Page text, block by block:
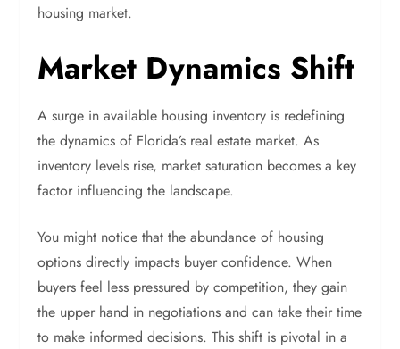
housing market.
Market Dynamics Shift
A surge in available housing inventory is redefining
the dynamics of Florida’s real estate market. As
inventory levels rise, market saturation becomes a key
factor influencing the landscape.
You might notice that the abundance of housing
options directly impacts buyer confidence. When
buyers feel less pressured by competition, they gain
the upper hand in negotiations and can take their time
to make informed decisions. This shift is pivotal in a